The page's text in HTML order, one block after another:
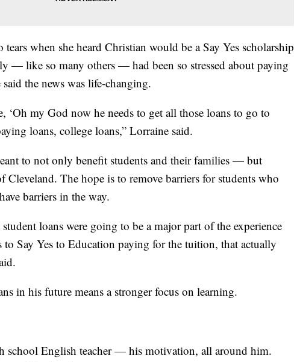
when she heard Christian would be a Say Yes scholarship
— like so many others — had been so stressed about paying
the news was life-changing.
‘Oh my God now he needs to get all those loans to go to
loans, college loans,” Lorraine said.
to not only benefit students and their families — but
Cleveland. The hope is to remove barriers for students who
barriers in the way.
loans were going to be a major part of the experience
Say Yes to Education paying for the tuition, that actually
in his future means a stronger focus on learning.
school English teacher — his motivation, all around him.